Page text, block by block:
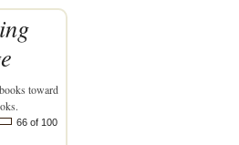
toward
66 of 100